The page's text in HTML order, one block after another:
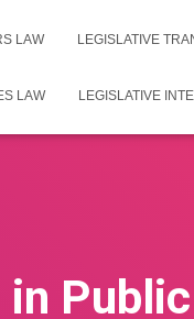
LAW LEGISLATIVE
LAW LEGISLATIVE
in Public